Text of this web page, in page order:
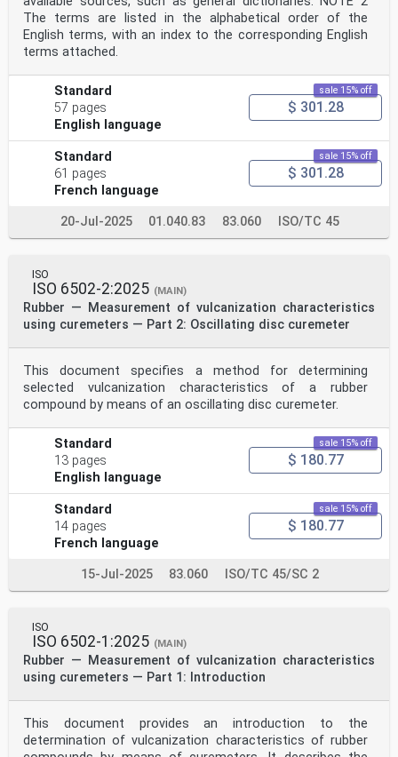
The terms are listed in the alphabetical order of the
English terms, with an index to the corresponding English
terms attached.
Standard
57 pages
English language
sale 15% off
$ 301.28
Standard
61 pages
French language
sale 15% off
$ 301.28
20-Jul-2025 01.040.83 83.060 ISO/TC 45
ISO
ISO 6502-2:2025 (MAIN)
Rubber — Measurement of vulcanization characteristics
using curemeters — Part 2: Oscillating disc curemeter
This document specifies a method for determining
selected vulcanization characteristics of a rubber
compound by means of an oscillating disc curemeter.
Standard
13 pages
English language
sale 15% off
$ 180.77
Standard
14 pages
French language
sale 15% off
$ 180.77
15-Jul-2025 83.060 ISO/TC 45/SC 2
ISO
ISO 6502-1:2025 (MAIN)
Rubber — Measurement of vulcanization characteristics
using curemeters — Part 1: Introduction
This document provides an introduction to the
determination of vulcanization characteristics of rubber